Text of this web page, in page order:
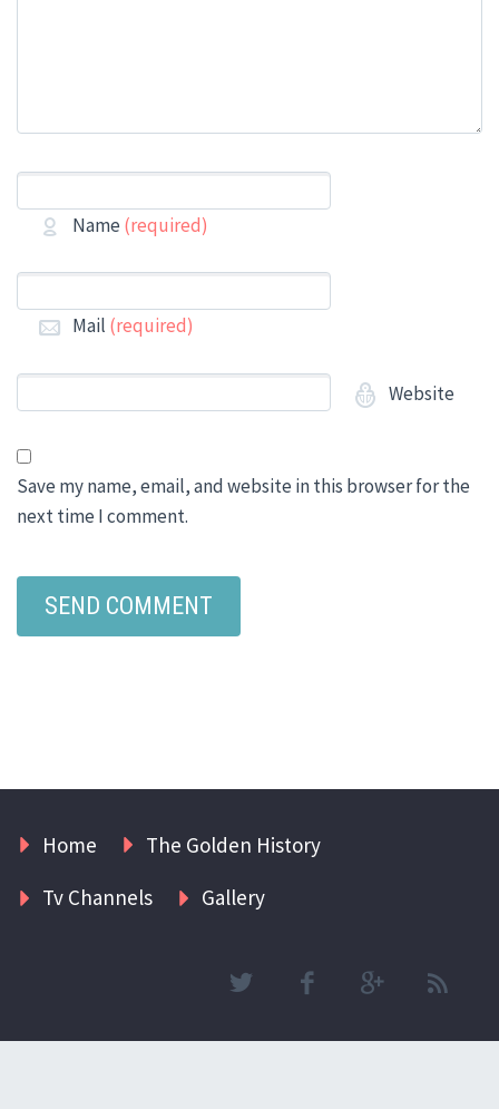
Name (required)
Mail (required)
Website
Save my name, email, and website in this browser for the
next time I comment.
Home
The Golden History
Tv Channels
Gallery